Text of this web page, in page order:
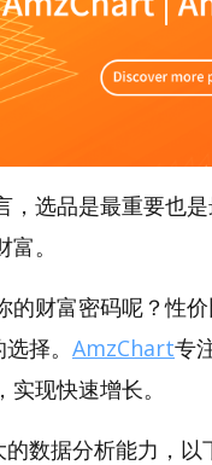
，选品是最重要也
。
的财富密码呢？性
择。 AmzChart专
现快速增长。
数据分析能力，以